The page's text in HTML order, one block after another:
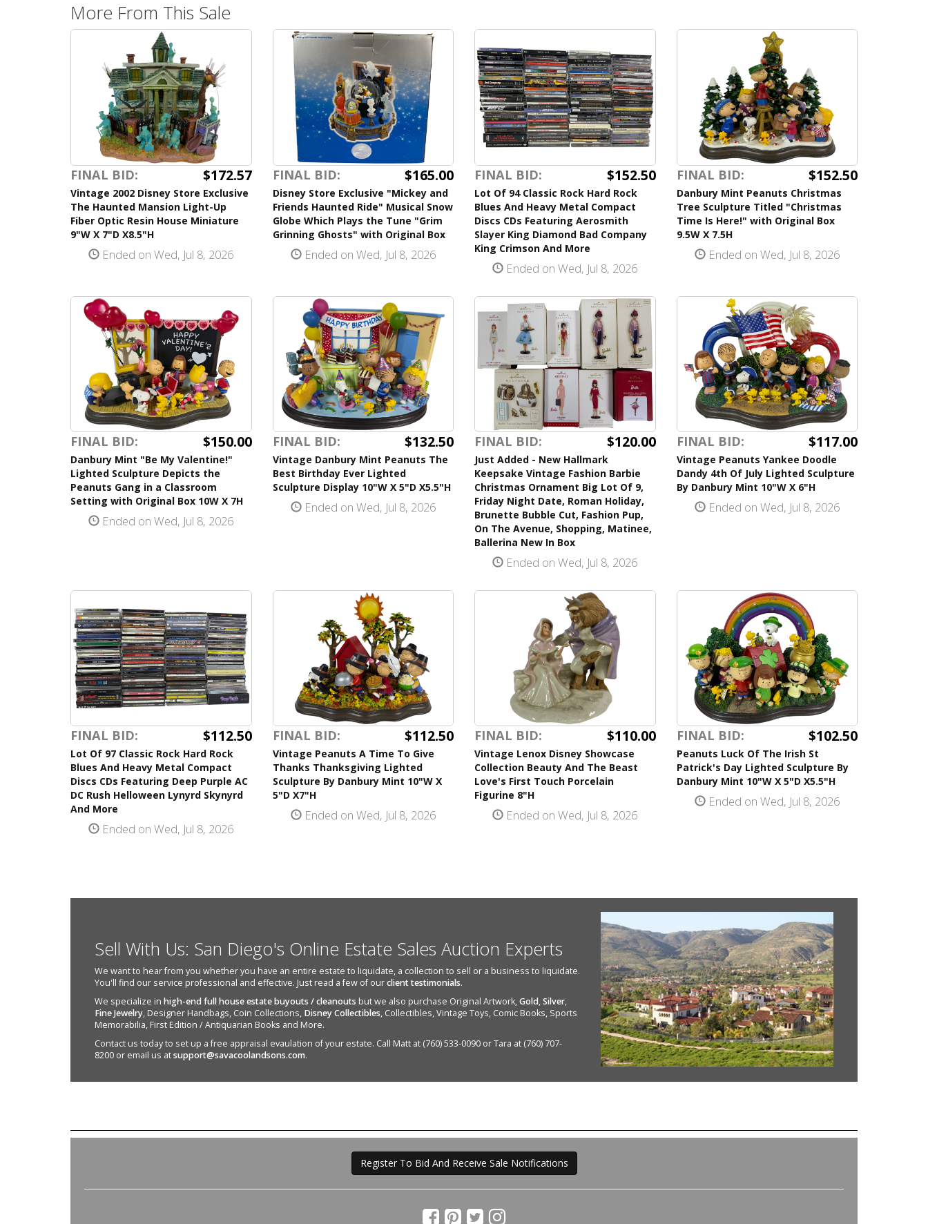
More From This Sale
FINAL BID: $172.57
Vintage 2002 Disney Store Exclusive
The Haunted Mansion Light-Up
Fiber Optic Resin House Miniature
9"W X 7"D X8.5"H
Ended on Wed, Jul 8, 2026
FINAL BID: $165.00
Disney Store Exclusive "Mickey and
Friends Haunted Ride" Musical Snow
Globe Which Plays the Tune "Grim
Grinning Ghosts" with Original Box
Ended on Wed, Jul 8, 2026
FINAL BID: $152.50
Lot Of 94 Classic Rock Hard Rock
Blues And Heavy Metal Compact
Discs CDs Featuring Aerosmith
Slayer King Diamond Bad Company
King Crimson And More
Ended on Wed, Jul 8, 2026
FINAL BID: $152.50
Danbury Mint Peanuts Christmas
Tree Sculpture Titled "Christmas
Time Is Here!" with Original Box
9.5W X 7.5H
Ended on Wed, Jul 8, 2026
FINAL BID: $150.00
Danbury Mint "Be My Valentine!"
Lighted Sculpture Depicts the
Peanuts Gang in a Classroom
Setting with Original Box 10W X 7H
Ended on Wed, Jul 8, 2026
FINAL BID: $132.50
Vintage Danbury Mint Peanuts The
Best Birthday Ever Lighted
Sculpture Display 10"W X 5"D X5.5"H
Ended on Wed, Jul 8, 2026
FINAL BID: $120.00
Just Added - New Hallmark
Keepsake Vintage Fashion Barbie
Christmas Ornament Big Lot Of 9,
Friday Night Date, Roman Holiday,
Brunette Bubble Cut, Fashion Pup,
On The Avenue, Shopping, Matinee,
Ballerina New In Box
Ended on Wed, Jul 8, 2026
FINAL BID: $117.00
Vintage Peanuts Yankee Doodle
Dandy 4th Of July Lighted Sculpture
By Danbury Mint 10"W X 6"H
Ended on Wed, Jul 8, 2026
FINAL BID: $112.50
Lot Of 97 Classic Rock Hard Rock
Blues And Heavy Metal Compact
Discs CDs Featuring Deep Purple AC
DC Rush Helloween Lynyrd Skynyrd
And More
Ended on Wed, Jul 8, 2026
FINAL BID: $112.50
Vintage Peanuts A Time To Give
Thanks Thanksgiving Lighted
Sculpture By Danbury Mint 10"W X
5"D X7"H
Ended on Wed, Jul 8, 2026
FINAL BID: $110.00
Vintage Lenox Disney Showcase
Collection Beauty And The Beast
Love's First Touch Porcelain
Figurine 8"H
Ended on Wed, Jul 8, 2026
FINAL BID: $102.50
Peanuts Luck Of The Irish St
Patrick's Day Lighted Sculpture By
Danbury Mint 10"W X 5"D X5.5"H
Ended on Wed, Jul 8, 2026
Sell With Us: San Diego's Online Estate Sales Auction Experts
We want to hear from you whether you have an entire estate to liquidate, a collection to sell or a business to liquidate.
You'll find our service professional and effective. Just read a few of ourclient testimonials.
We specialize in high-end full house estate buyouts / cleanouts but we also purchase Original Artwork,Gold,Silver,
Fine Jewelry, Designer Handbags, Coin Collections, Disney Collectibles, Collectibles, Vintage Toys, Comic Books, Sports
Memorabilia, First Edition / Antiquarian Books and More.
Contact us today to set up a free appraisal evaulation of your estate. Call Matt at (760) 533-0090 or Tara at (760) 707-
8200 or email us atsupport@savacoolandsons.com.
Register To Bid And Receive Sale Notifications